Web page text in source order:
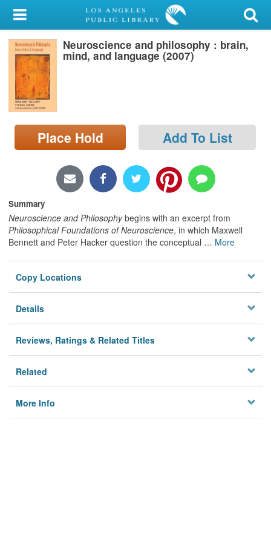
My Account
Library Card
Sign In
Search
Locations/Hours (external
page)
Neuroscience and philosophy : brain,
mind, and language (2007)
Place Hold Add To List
Summary
Neuroscience and Philosophybegins with an excerpt from
Philosophical Foundations of Neuroscience, in which Maxwell
Bennett and Peter Hacker question the conceptual … More
Copy Locations
Details
Reviews, Ratings & Related Titles
Related
More Info